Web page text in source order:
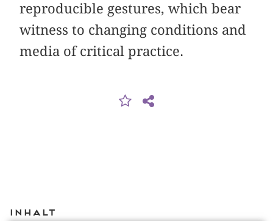
reproducible gestures, which bear
witness to changing conditions and
media of critical practice.
Inhalt